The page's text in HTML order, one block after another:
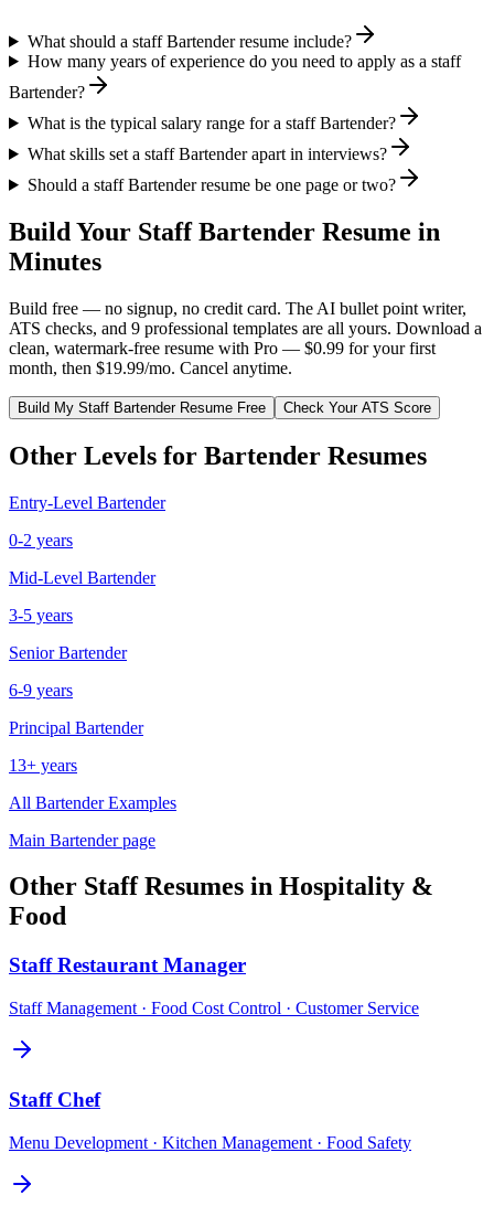
What should a staff Bartender resume include?
How many years of experience do you need to apply as a staff
Bartender?
What is the typical salary range for a staff Bartender?
What skills set a staff Bartender apart in interviews?
Should a staff Bartender resume be one page or two?
Build Your Staff Bartender Resume in
Minutes
Build free — no signup, no credit card. The AI bullet point writer,
ATS checks, and 9 professional templates are all yours. Download a
clean, watermark-free resume with Pro — $0.99 for your first
month, then $19.99/mo. Cancel anytime.
Build My Staff BartenderResume Free Check Your ATS Score
Other Levels for Bartender Resumes
Entry-Level Bartender
0-2 years
Mid-Level Bartender
3-5 years
Senior Bartender
6-9 years
Principal Bartender
13+ years
All BartenderExamples
Main Bartenderpage
Other StaffResumes in Hospitality &
Food
Staff Restaurant Manager
Staff Management · Food Cost Control · Customer Service
Staff Chef
Menu Development · Kitchen Management · Food Safety